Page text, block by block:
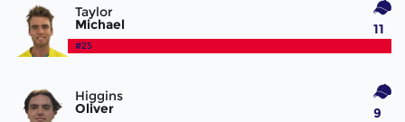
Taylor
Michael
#25
11
Higgins
Oliver 9